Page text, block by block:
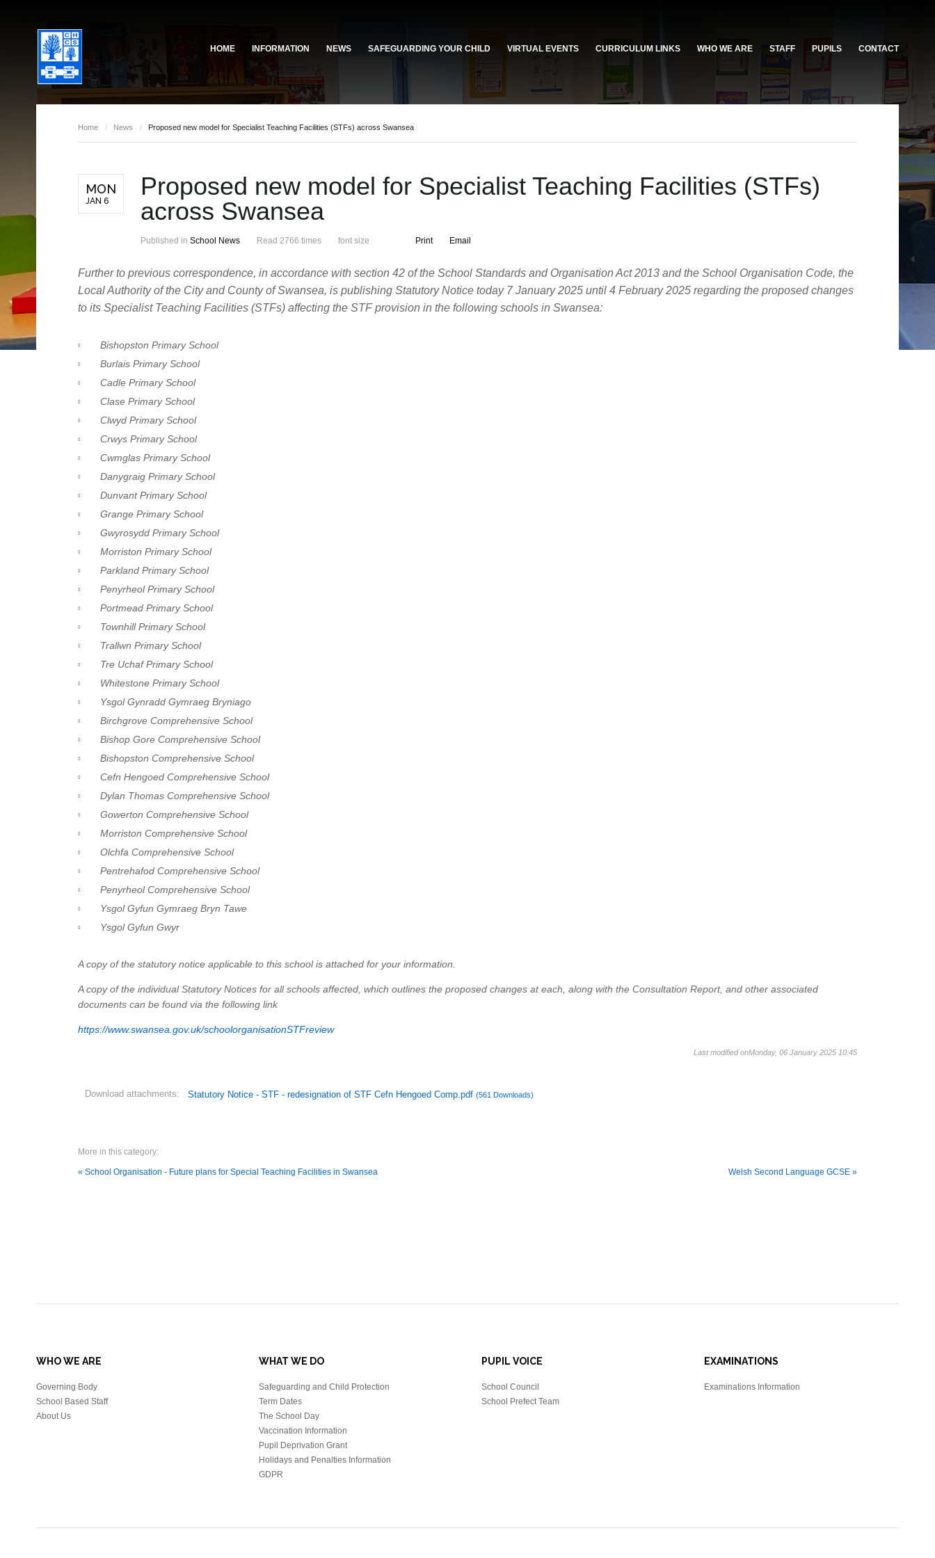
HOME INFORMATION NEWS SAFEGUARDING YOUR CHILD VIRTUAL EVENTS CURRICULUM LINKS WHO WE ARE
Governing Body
School Based Staff
Reports
STAFF PUPILS CONTACT
Home / News / Proposed new model for Specialist Teaching Facilities (STFs) across Swansea
MON
JAN 6
Proposed new model for Specialist Teaching Facilities (STFs)
across Swansea
Published in School News Read 2766 times font size Print Email
Further to previous correspondence, in accordance with section 42 of the School Standards and Organisation Act 2013 and the School Organisation Code, the
Local Authority of the City and County of Swansea, is publishing Statutory Notice today 7 January 2025 until 4 February 2025 regarding the proposed changes
to its Specialist Teaching Facilities (STFs) affecting the STF provision in the following schools in Swansea:
Bishopston Primary School
Burlais Primary School
Cadle Primary School
Clase Primary School
Clwyd Primary School
Crwys Primary School
Cwmglas Primary School
Danygraig Primary School
Dunvant Primary School
Grange Primary School
Gwyrosydd Primary School
Morriston Primary School
Parkland Primary School
Penyrheol Primary School
Portmead Primary School
Townhill Primary School
Trallwn Primary School
Tre Uchaf Primary School
Whitestone Primary School
Ysgol Gynradd Gymraeg Bryniago
Birchgrove Comprehensive School
Bishop Gore Comprehensive School
Bishopston Comprehensive School
Cefn Hengoed Comprehensive School
Dylan Thomas Comprehensive School
Gowerton Comprehensive School
Morriston Comprehensive School
Olchfa Comprehensive School
Pentrehafod Comprehensive School
Penyrheol Comprehensive School
Ysgol Gyfun Gymraeg Bryn Tawe
Ysgol Gyfun Gwyr
A copy of the statutory notice applicable to this school is attached for your information.
A copy of the individual Statutory Notices for all schools affected, which outlines the proposed changes at each, along with the Consultation Report, and other associated
documents can be found via the following link
https://www.swansea.gov.uk/schoolorganisationSTFreview
Last modified onMonday, 06 January 2025 10:45
Download attachments: Statutory Notice - STF - redesignation of STF Cefn Hengoed Comp.pdf (561 Downloads)
More in this category:
« School Organisation - Future plans for Special Teaching Facilities in Swansea Welsh Second Language GCSE »
WHO WE ARE
Governing Body
School Based Staff
About Us
WHAT WE DO
Safeguarding and Child Protection
Term Dates
The School Day
Vaccination Information
Pupil Deprivation Grant
Holidays and Penalties Information
GDPR
PUPIL VOICE
School Council
School Prefect Team
EXAMINATIONS
Examinations Information